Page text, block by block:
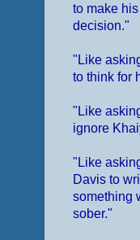
to make
decision."
"Like
to think for
"Like
ignore
"Like
Davis to
something
sober."